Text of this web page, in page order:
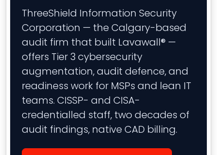
ThreeShield Information Security
Corporation — the Calgary-based
audit firm that built Lavawall® —
offers Tier 3 cybersecurity
augmentation, audit defence, and
readiness work for MSPs and lean IT
teams. CISSP- and CISA-
credentialled staff, two decades of
audit findings, native CAD billing.